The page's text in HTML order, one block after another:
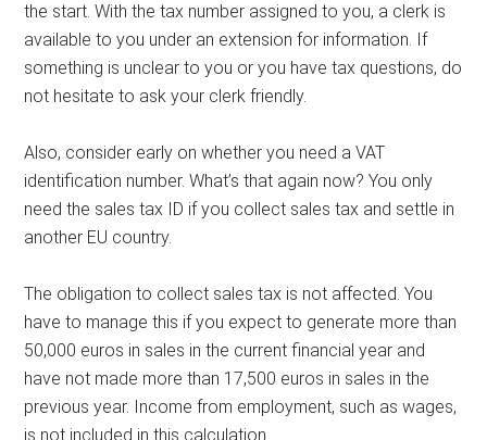
the start. With the tax number assigned to you, a clerk is
available to you under an extension for information. If
something is unclear to you or you have tax questions, do
not hesitate to ask your clerk friendly.
Also, consider early on whether you need a VAT
identification number. What’s that again now? You only
need the sales tax ID if you collect sales tax and settle in
another EU country.
The obligation to collect sales tax is not affected. You
have to manage this if you expect to generate more than
50,000 euros in sales in the current financial year and
have not made more than 17,500 euros in sales in the
previous year. Income from employment, such as wages,
is not included in this calculation.